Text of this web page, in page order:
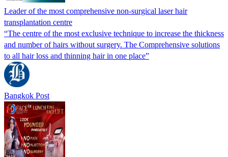
Leader of the most comprehensive non-surgical laser hair
transplantation centre
“The centre of the most exclusive technique to increase the thickness
and number of hairs without surgery. The Comprehensive solutions
to all hair loss and thinning hair in one place”
Bangkok Post